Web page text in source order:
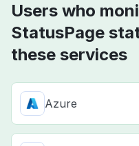
Users who
StatusPage
these services
Azure